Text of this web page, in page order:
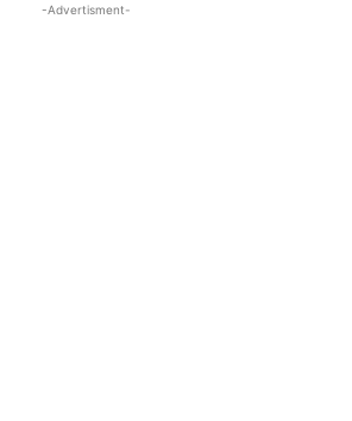
-Advertisment-